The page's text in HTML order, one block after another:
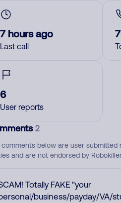
7 hours ago
Last call
6
User reports
2
comments below are user submitted
and are not endorsed by
Totally FAKE "your
business/payday/VA/